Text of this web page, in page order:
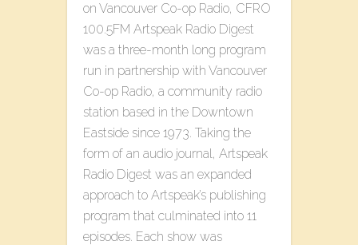
on Vancouver Co-op Radio, CFRO
100.5FM Artspeak Radio Digest
was a three-month long program
run in partnership with Vancouver
Co-op Radio, a community radio
station based in the Downtown
Eastside since 1973. Taking the
form of an audio journal, Artspeak
Radio Digest was an expanded
approach to Artspeak’s publishing
program that culminated into 11
episodes. Each show was